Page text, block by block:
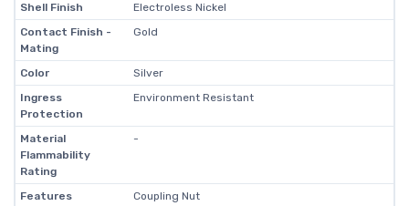
Shell Finish
Electroless Nickel
Contact Finish -
Mating
Gold
Color
Silver
Ingress
Protection
Environment Resistant
Material
Flammability
Rating
-
Features
Coupling Nut